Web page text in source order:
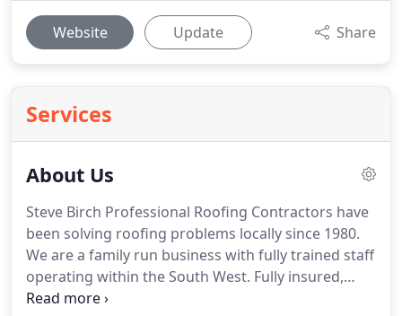
Website Update Share
Services
About Us
Steve Birch Professional Roofing Contractors have
been solving roofing problems locally since 1980.
We are a family run business with fully trained staff
operating within the South West. Fully insured,
certified and registered, we are Ruberoid and